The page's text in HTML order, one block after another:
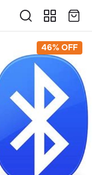
46% OFF